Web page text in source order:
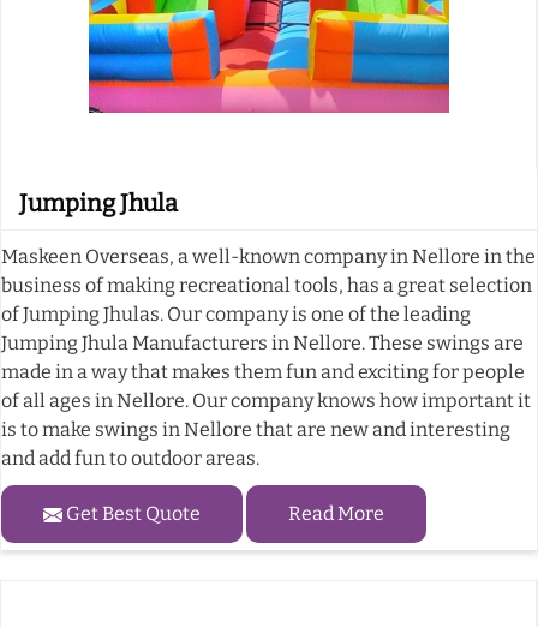
Jumping Jhula
Maskeen Overseas, a well-known company in Nellore in the
business of making recreational tools, has a great selection
of Jumping Jhulas. Our company is one of the leading
Jumping Jhula Manufacturers in Nellore. These swings are
made in a way that makes them fun and exciting for people
of all ages in Nellore. Our company knows how important it
is to make swings in Nellore that are new and interesting
and add fun to outdoor areas.
Get Best Quote Read More